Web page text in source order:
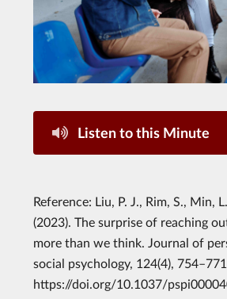
Listen to this Minute
Reference: Liu, P. J., Rim, S., Min,
(2023). The surprise of reaching
more than we think. Journal of
social psychology, 124(4),
https://doi.org/10.1037/